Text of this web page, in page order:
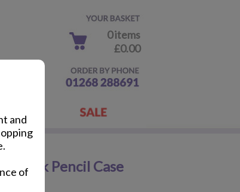
and
of
0 items
£0.00
Pink Pencil Case